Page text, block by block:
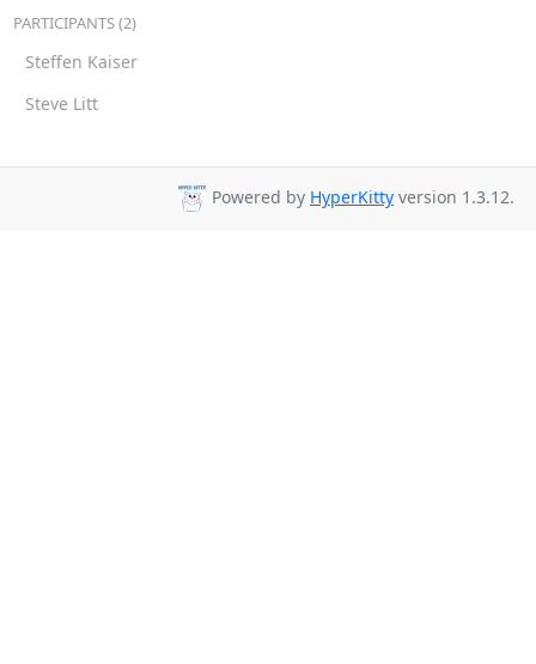
PARTICIPANTS (2)
Steffen Kaiser
Steve Litt
Powered by HyperKitty version 1.3.12.